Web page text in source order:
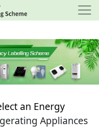
an Energy
Appliances